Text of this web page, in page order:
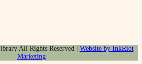
All Rights Reserved | Website by InkRiot
Marketing